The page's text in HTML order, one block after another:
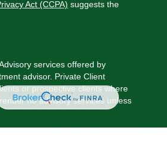
Act (CCPA) suggests the
services offered by
advisor. Private Client
or prospective clients where
no advisory services unless